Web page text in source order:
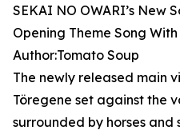
SEKAI NO OWARI’s New
Opening Theme Song
Author:Tomato Soup
The newly released main
Töregene set against the
surrounded by horses